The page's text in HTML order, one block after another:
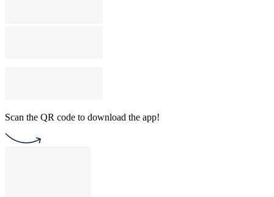
Scan the QR code to download the app!